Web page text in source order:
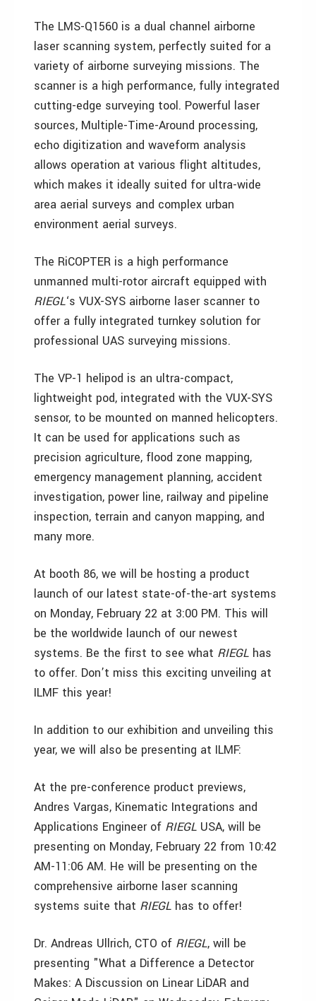
The LMS-Q1560 is a dual channel airborne
laser scanning system, perfectly suited for a
variety of airborne surveying missions. The
scanner is a high performance, fully integrated
cutting-edge surveying tool. Powerful laser
sources, Multiple-Time-Around processing,
echo digitization and waveform analysis
allows operation at various flight altitudes,
which makes it ideally suited for ultra-wide
area aerial surveys and complex urban
environment aerial surveys.
The RiCOPTER is a high performance
unmanned multi-rotor aircraft equipped with
RIEGL‘s VUX-SYS airborne laser scanner to
offer a fully integrated turnkey solution for
professional UAS surveying missions.
The VP-1 helipod is an ultra-compact,
lightweight pod, integrated with the VUX-SYS
sensor, to be mounted on manned helicopters.
It can be used for applications such as
precision agriculture, flood zone mapping,
emergency management planning, accident
investigation, power line, railway and pipeline
inspection, terrain and canyon mapping, and
many more.
At booth 86, we will be hosting a product
launch of our latest state-of-the-art systems
on Monday, February 22 at 3:00 PM. This will
be the worldwide launch of our newest
systems. Be the first to see what RIEGL has
to offer. Don’t miss this exciting unveiling at
ILMF this year!
In addition to our exhibition and unveiling this
year, we will also be presenting at ILMF:
At the pre-conference product previews,
Andres Vargas, Kinematic Integrations and
Applications Engineer of RIEGL USA, will be
presenting on Monday, February 22 from 10:42
AM-11:06 AM. He will be presenting on the
comprehensive airborne laser scanning
systems suite that RIEGL has to offer!
Dr. Andreas Ullrich, CTO of RIEGL, will be
presenting "What a Difference a Detector
Makes: A Discussion on Linear LiDAR and